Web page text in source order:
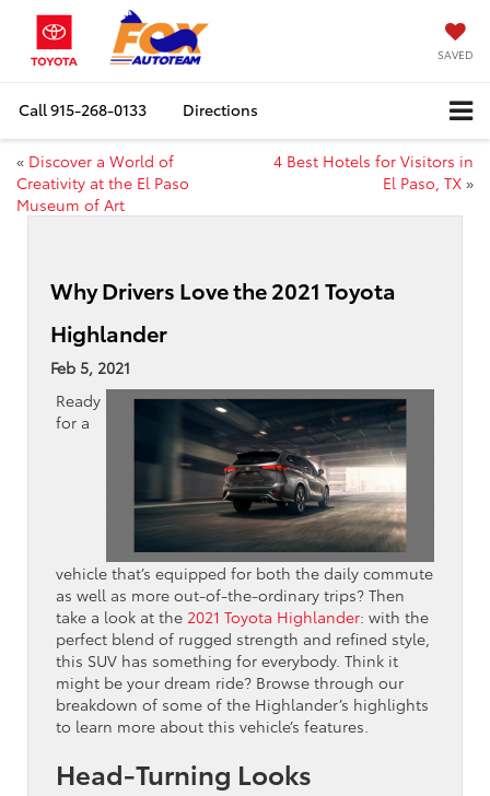
SAVED
Call915-268-0133 Directions
« Discover a World of
Creativity at the El Paso
Museum of Art
4 Best Hotels for Visitors in
El Paso, TX »
Why Drivers Love the 2021 Toyota
Highlander
Feb 5, 2021
Ready
for a
vehicle that’s equipped for both the daily commute
as well as more out-of-the-ordinary trips? Then
take a look at the 2021 Toyota Highlander: with the
perfect blend of rugged strength and refined style,
this SUV has something for everybody. Think it
might be your dream ride? Browse through our
breakdown of some of the Highlander’s highlights
to learn more about this vehicle’s features.
Head-Turning Looks